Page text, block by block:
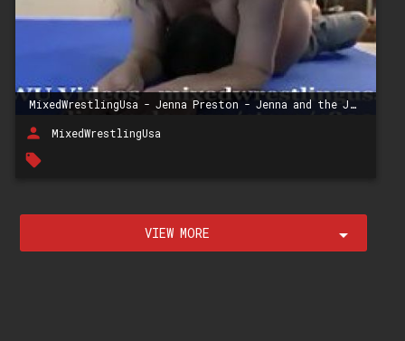
MixedWrestlingUsa - Jenna Preston - Jenna and the Jerk
person MixedWrestlingUsa
local_offer
VIEW MORE arrow_drop_down